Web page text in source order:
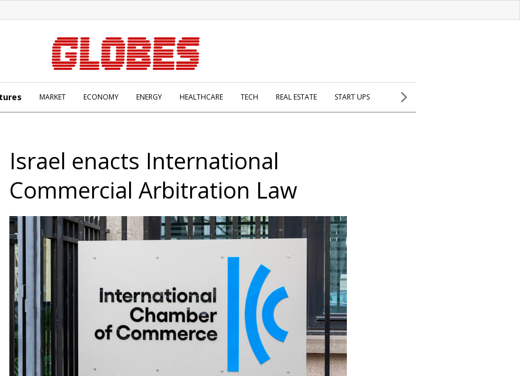
MARKET ECONOMY ENERGY HEALTHCARE TECH REAL ESTATE START UPS
Israel enacts International
Commercial Arbitration Law